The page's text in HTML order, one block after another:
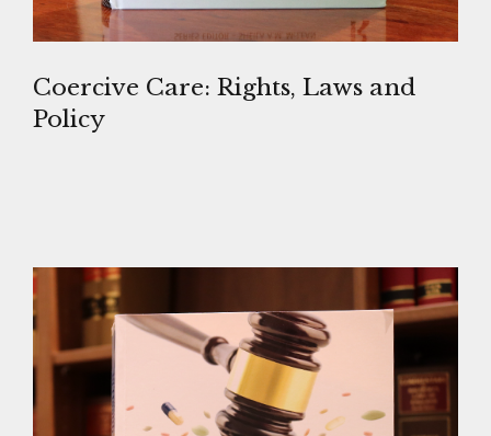
Coercive Care: Rights, Laws and
Policy